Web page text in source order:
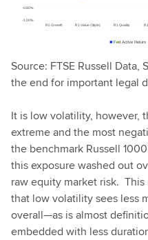
Source: FTSE Russell
the end for important legal
It is low volatility, however,
extreme and the most
the benchmark Russell
this exposure washed out
raw equity market risk.
that low volatility sees less
overall—as is almost
embedded with less